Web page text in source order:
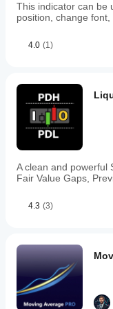
This indicator can be
position, change
4.0 (1)
A clean and powerful
Fair Value Gaps,
4.3 (3)